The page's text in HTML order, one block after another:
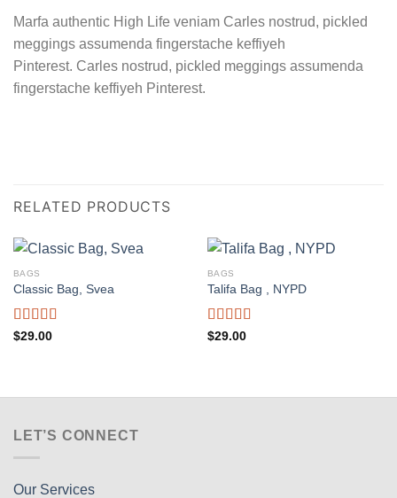
Marfa authentic High Life veniam Carles nostrud, pickled
meggings assumenda fingerstache keffiyeh
Pinterest. Carles nostrud, pickled meggings assumenda
fingerstache keffiyeh Pinterest.
RELATED PRODUCTS
BAGS
Classic Bag, Svea
Rated
$29.00
BAGS
Talifa Bag , NYPD
Rated
$29.00
LET’S CONNECT
Our Services